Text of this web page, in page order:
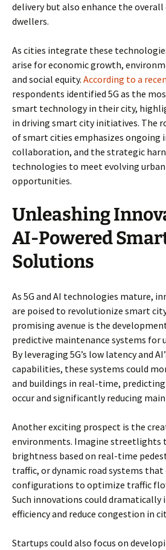
delivery but also enhance the
dwellers.
As cities integrate these
arise for economic growth,
and social equity. According to a
respondents identified 5G as the
smart technology in their city,
in driving smart city initiatives. The
of smart cities emphasizes ongoing
collaboration, and the strategic
technologies to meet evolving
opportunities.
Unleashing
AI-Powered
Solutions
As 5G and AI technologies mature,
are poised to revolutionize smart
promising avenue is the
predictive maintenance systems for
By leveraging 5G’s low latency and
capabilities, these systems could
and buildings in real-time,
occur and significantly reducing
Another exciting prospect is the
environments. Imagine streetlights
brightness based on real-time
traffic, or dynamic road systems that
configurations to optimize traffic
Such innovations could dramatically
efficiency and reduce congestion in
Startups could also focus on